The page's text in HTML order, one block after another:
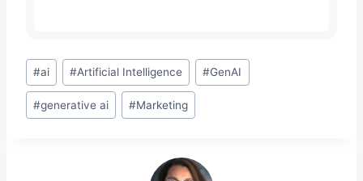
Post
Tags:
#ai #Artificial Intelligence #GenAI
#generative ai #Marketing